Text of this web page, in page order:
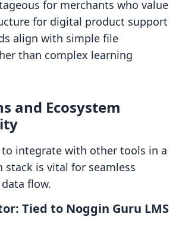
for merchants who value
for digital product support
align with simple file
than complex learning
and Ecosystem
integrate with other tools in a
stack is vital for seamless
flow.
Tied to Noggin Guru LMS